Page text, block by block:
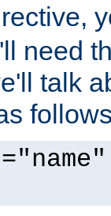
need
talk